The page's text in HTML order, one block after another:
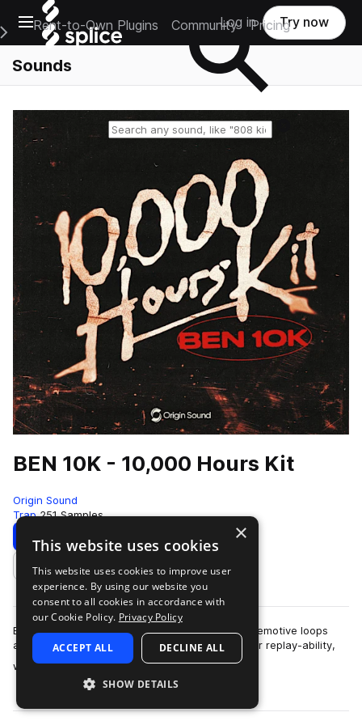
Open main navigation
Main Navigation Menu
Rent-to-Own Plugins Community Pricing
Log in Try now
Sounds
BEN 10K - 10,000 Hours Kit
Origin Sound
Trap 251 Samples
Download Preview
Add to likes
Ben 10k is a laid-back, synth-driven pack full of emotive loops
and smooth textures. Each sound is designed for replay-ability,
with rich melodie…
more
×
This website uses cookies
This website uses cookies to improve user
experience. By using our website you
consent to all cookies in accordance with
our Cookie Policy. Privacy Policy
ACCEPT ALL DECLINE ALL
SHOW DETAILS